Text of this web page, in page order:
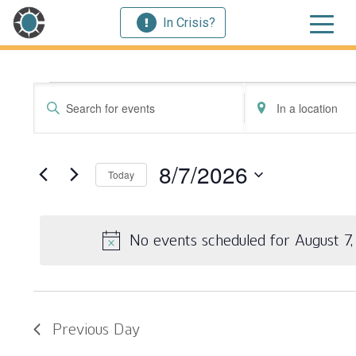
In Crisis?
Events for August
No events scheduled for August
Events
Search
Views
Enter
Events
Enter
Location.
Events
Today 8/7/2026
Previous Day